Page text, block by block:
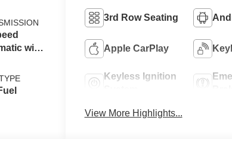
with
3rd Row Seating
Apple CarPlay
Keyless Ignition
View More Highlights...